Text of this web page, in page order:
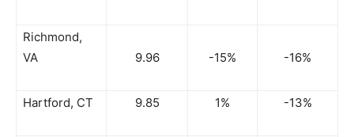
Richmond,
VA
9.96 -15% -16%
Hartford, CT 9.85 1% -13%